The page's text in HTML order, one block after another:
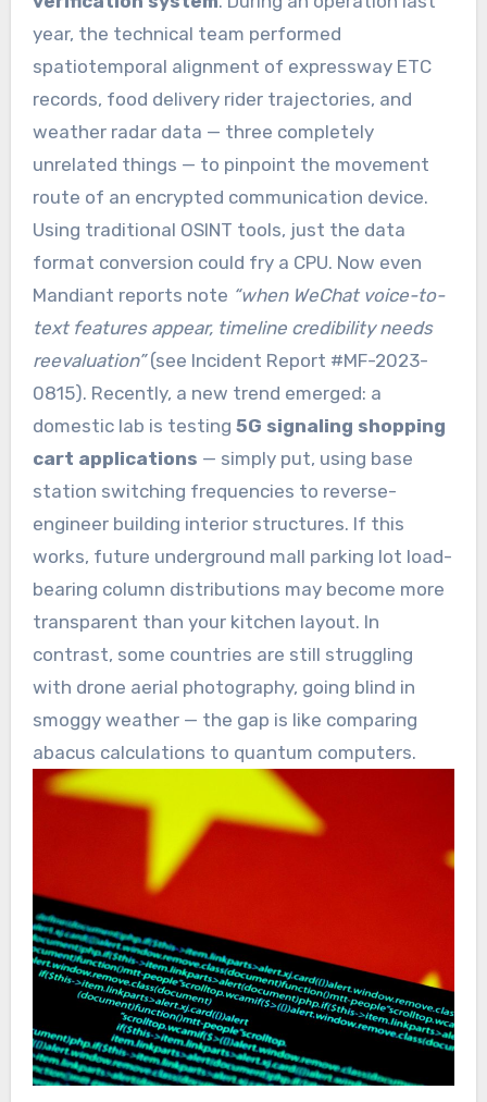
year, the technical team performed
spatiotemporal alignment of expressway ETC
records, food delivery rider trajectories, and
weather radar data — three completely
unrelated things — to pinpoint the movement
route of an encrypted communication device.
Using traditional OSINT tools, just the data
format conversion could fry a CPU. Now even
Mandiant reports note “when WeChat voice-to-
text features appear, timeline credibility needs
reevaluation”(see Incident Report #MF-2023-
0815). Recently, a new trend emerged: a
domestic lab is testing 5G signaling shopping
cart applications — simply put, using base
station switching frequencies to reverse-
engineer building interior structures. If this
works, future underground mall parking lot load-
bearing column distributions may become more
transparent than your kitchen layout. In
contrast, some countries are still struggling
with drone aerial photography, going blind in
smoggy weather — the gap is like comparing
abacus calculations to quantum computers.